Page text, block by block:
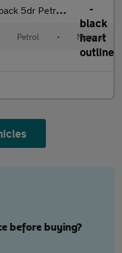
Euro 6 (s/s) (95 ps)
Petrol • Manual
before buying?